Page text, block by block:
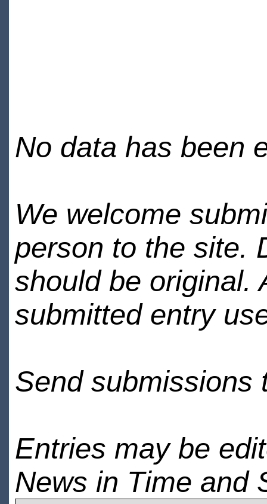
No data has been
We welcome
person to the site.
should be original.
submitted entry
Send submissions
Entries may be
News in Time and